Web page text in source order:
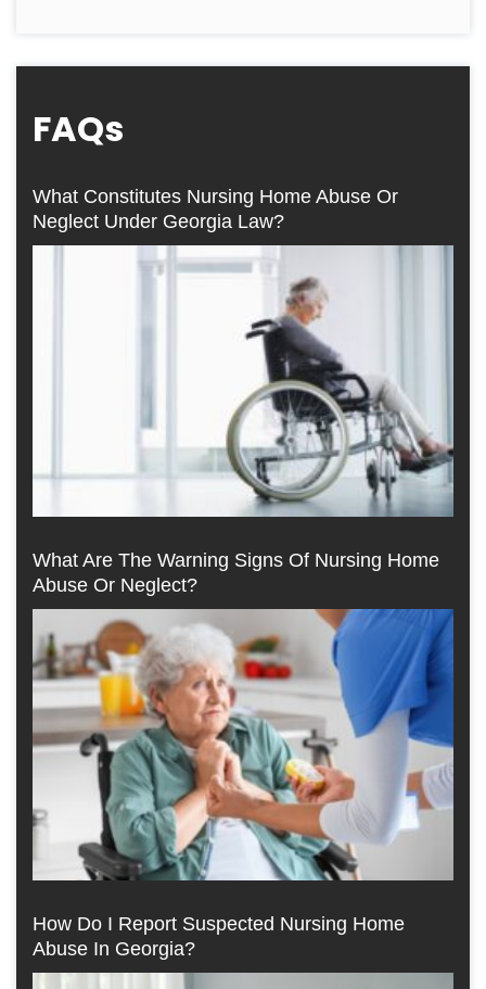
FAQs
What Constitutes Nursing Home Abuse Or
Neglect Under Georgia Law?
What Are The Warning Signs Of Nursing Home
Abuse Or Neglect?
How Do I Report Suspected Nursing Home
Abuse In Georgia?